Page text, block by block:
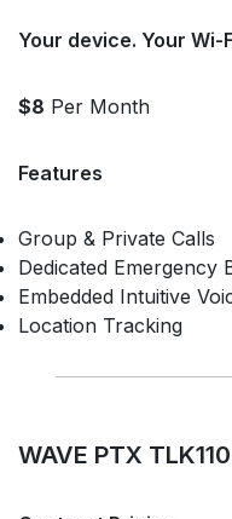
Your device. Your Wi-
$8 Per Month
Features
Group & Private Calls
Dedicated Emergency
Embedded Intuitive
Location Tracking
WAVE PTX